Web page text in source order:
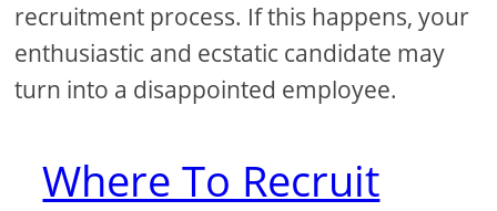
recruitment process. If this happens, your
enthusiastic and ecstatic candidate may
turn into a disappointed employee.
Where To Recruit